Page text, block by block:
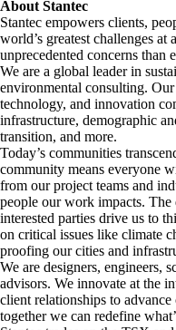
About Stantec
Stantec empowers clients,
world’s greatest challenges
unprecedented concerns than
We are a global leader in
environmental consulting.
technology, and innovation
infrastructure, demographic
transition, and more. ​
Today’s communities
community means everyone
from our project teams and
people our work impacts. The
interested parties drive us to
on critical issues like climate
proofing our cities and
We are designers, engineers,
advisors. We innovate at the
client relationships to
together we can redefine